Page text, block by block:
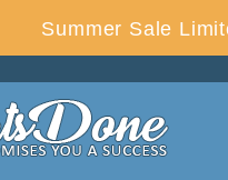
Summer Sale